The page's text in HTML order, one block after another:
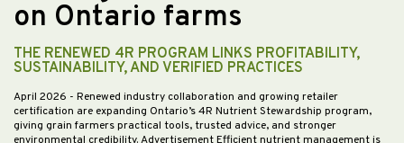
on Ontario farms
THE RENEWED 4R PROGRAM LINKS PROFITABILITY,
SUSTAINABILITY, AND VERIFIED PRACTICES
April 2026 - Renewed industry collaboration and growing retailer
certification are expanding Ontario’s 4R Nutrient Stewardship program,
giving grain farmers practical tools, trusted advice, and stronger
environmental credibility. Advertisement Efficient nutrient management is